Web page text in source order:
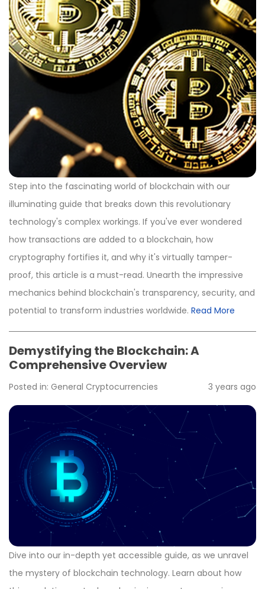
Step into the fascinating world of blockchain with our
illuminating guide that breaks down this revolutionary
technology's complex workings. If you've ever wondered
how transactions are added to a blockchain, how
cryptography fortifies it, and why it's virtually tamper-
proof, this article is a must-read. Unearth the impressive
mechanics behind blockchain's transparency, security, and
potential to transform industries worldwide. Read More
Demystifying the Blockchain: A
Comprehensive Overview
Posted in: General Cryptocurrencies 3 years ago
Dive into our in-depth yet accessible guide, as we unravel
the mystery of blockchain technology. Learn about how